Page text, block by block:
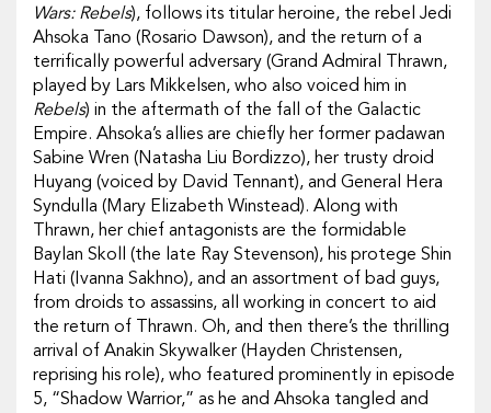
Wars: Rebels), follows its titular heroine, the rebel Jedi
Ahsoka Tano (Rosario Dawson), and the return of a
terrifically powerful adversary (Grand Admiral Thrawn,
played by Lars Mikkelsen, who also voiced him in
Rebels) in the aftermath of the fall of the Galactic
Empire. Ahsoka’s allies are chiefly her former padawan
Sabine Wren (Natasha Liu Bordizzo), her trusty droid
Huyang (voiced by David Tennant), and General Hera
Syndulla (Mary Elizabeth Winstead). Along with
Thrawn, her chief antagonists are the formidable
Baylan Skoll (the late Ray Stevenson), his protege Shin
Hati (Ivanna Sakhno), and an assortment of bad guys,
from droids to assassins, all working in concert to aid
the return of Thrawn. Oh, and then there’s the thrilling
arrival of Anakin Skywalker (Hayden Christensen,
reprising his role), who featured prominently in episode
5, “Shadow Warrior,” as he and Ahsoka tangled and